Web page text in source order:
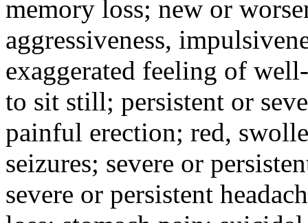
memory loss; new or
aggressiveness,
exaggerated feeling of
to sit still; persistent or
painful erection; red,
seizures; severe or
severe or persistent